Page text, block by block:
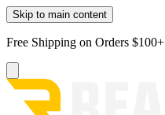
Skip to main content
Free Shipping on Orders $100+